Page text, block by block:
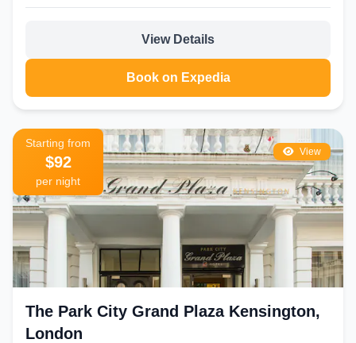
View Details
Book on Expedia
View
Starting from
$92
per night
The Park City Grand Plaza Kensington,
London